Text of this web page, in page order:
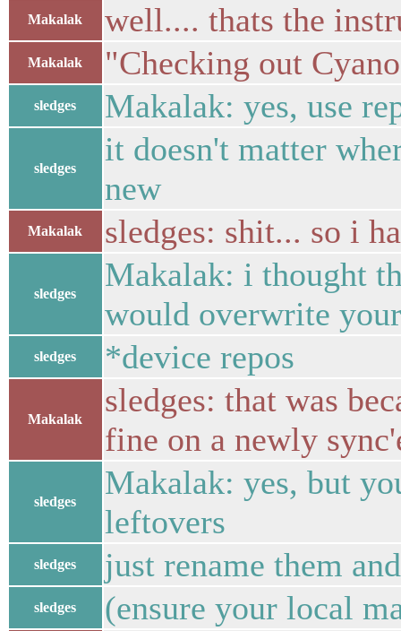
Makalak well.... thats the
Makalak "Checking out
sledges Makalak: yes, use
sledges
it doesn't matter
new
Makalak sledges: shit... so i
sledges
Makalak: i thought
would overwrite
sledges *device repos
Makalak
sledges: that was
fine on a newly
sledges
Makalak: yes, but
leftovers
sledges just rename them
sledges (ensure your local